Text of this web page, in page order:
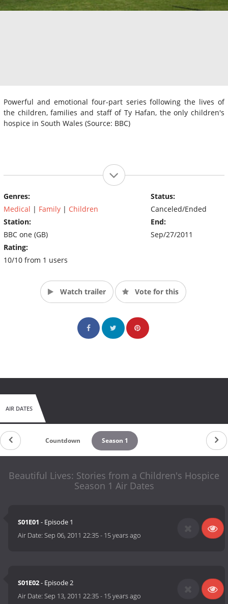
Powerful and emotional four-part series following the lives of
the children, families and staff of Ty Hafan, the only children's
hospice in South Wales (Source: BBC)
Genres:
Medical | Family | Children
Station:
BBC one (GB)
Rating:
10/10 from 1 users
Status:
Canceled/Ended
End:
Sep/27/2011
Watch trailer Vote for this
AIR DATES
Countdown Season 1
Beautiful Lives: Stories from a Children's Hospice
Season 1 Air Dates
S01E01 - Episode 1
Air Date:Sep 06, 2011 22:35- 15 years ago
S01E02- Episode 2
Air Date:Sep 13, 2011 22:35- 15 years ago